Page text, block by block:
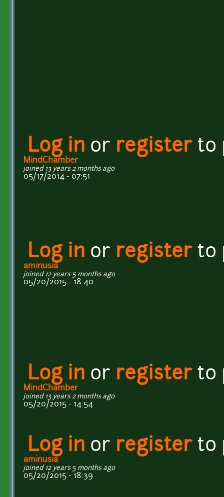
Log in or registerto
MindChamber
joined 13 years 2 months ago
05/17/2014 - 07:51
Log in or registerto
aminusia
joined 12 years 5 months ago
05/20/2015 - 18:40
Log in or registerto
MindChamber
joined 13 years 2 months ago
05/20/2015 - 14:54
Log in or registerto
aminusia
joined 12 years 5 months ago
05/20/2015 - 18:39